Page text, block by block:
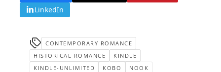
LinkedIn
CONTEMPORARY ROMANCE
HISTORICAL ROMANCE
KINDLE
KINDLE-UNLIMITED
KOBO
NOOK